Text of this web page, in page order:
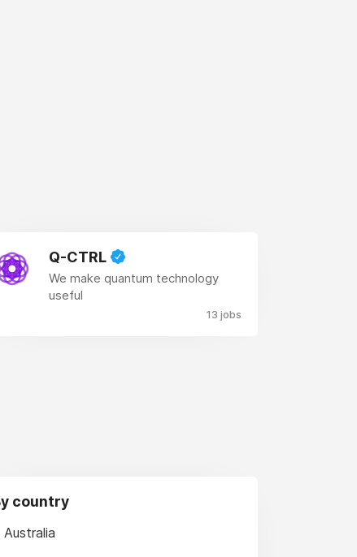
Q-CTRL
We make quantum technology
useful
13 jobs
country
Australia